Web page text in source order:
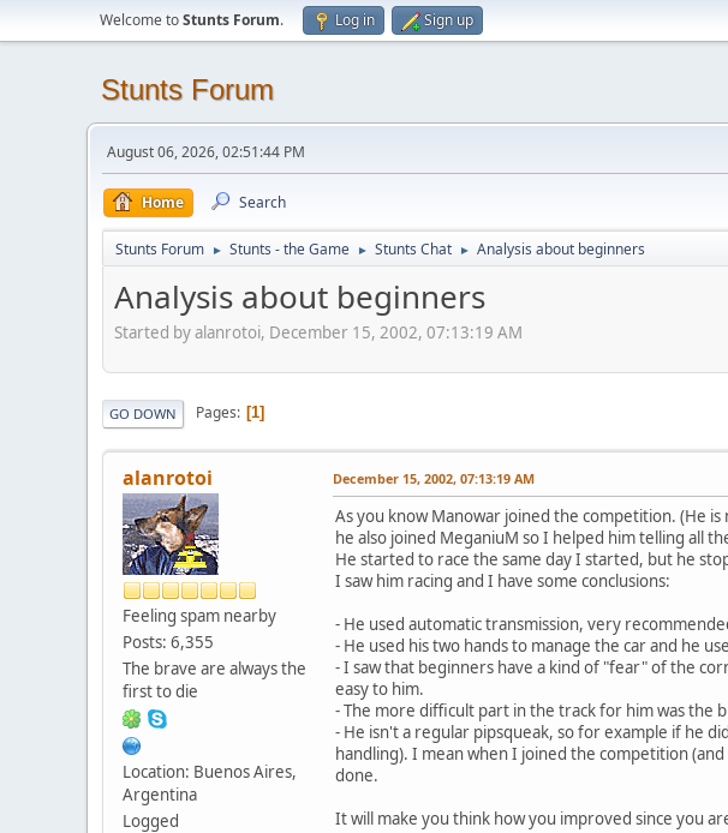
Welcome toStunts Forum. Log in Sign up
Stunts Forum
August 06, 2026, 02:51:44 PM
Home Search
Stunts Forum ► Stunts - the Game ► Stunts Chat ► Analysis about beginners
Analysis about beginners
Started by alanrotoi, December 15, 2002, 07:13:19 AM
GO DOWN Pages 1
alanrotoi
Feeling spam nearby
Posts: 6,355
The brave are always the
first to die
Location: Buenos Aires,
Argentina
Logged
December 15, 2002, 07:13:19 AM
As you know Manowar joined the competition. (He
he also joined MeganiuM so I helped him telling all
He started to race the same day I started, but he
I saw him racing and I have some conclusions:
- He used automatic transmission, very
- He used his two hands to manage the car and he
- I saw that beginners have a kind of "fear" of the
easy to him.
- The more difficult part in the track for him was the
- He isn't a regular pipsqueak, so for example if he
handling). I mean when I joined the competition
done.
It will make you think how you improved since you